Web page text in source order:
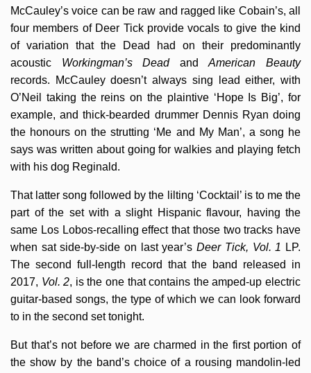
McCauley’s voice can be raw and ragged like Cobain’s, all
four members of Deer Tick provide vocals to give the kind
of variation that the Dead had on their predominantly
acoustic Workingman’s DeadandAmerican Beauty
records. McCauley doesn’t always sing lead either, with
O’Neil taking the reins on the plaintive ‘Hope Is Big’, for
example, and thick-bearded drummer Dennis Ryan doing
the honours on the strutting ‘Me and My Man’, a song he
says was written about going for walkies and playing fetch
with his dog Reginald.
That latter song followed by the lilting ‘Cocktail’ is to me the
part of the set with a slight Hispanic flavour, having the
same Los Lobos-recalling effect that those two tracks have
when sat side-by-side on last year’sDeer Tick, Vol. 1 LP.
The second full-length record that the band released in
2017, Vol. 2, is the one that contains the amped-up electric
guitar-based songs, the type of which we can look forward
to in the second set tonight.
But that’s not before we are charmed in the first portion of
the show by the band’s choice of a rousing mandolin-led